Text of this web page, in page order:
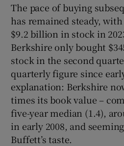
The pace of buying
has remained steady,
$9.2 billion in stock in
Berkshire only bought
stock in the second
quarterly figure since
explanation: Berkshire
times its book value –
five-year median (1.4),
in early 2008, and
Buffett’s taste.